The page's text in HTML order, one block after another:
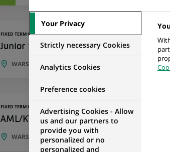
FIXED TERM CONTRACT
Junior Specialist in TA Transfer Team
WARSAW, MASOVIAN VOIVODESHIP, POLAND
FIXED TERM CONTRACT
AML/KYI Team Leader
WARSAW, LESSER POLAND, POLAND
Your Privacy
Strictly necessary Cookies
Analytics Cookies
Preference cookies
Advertising Cookies - Allow
us and our partners to
provide you with
personalized or no
personalized and